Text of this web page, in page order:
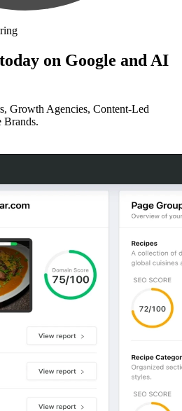
on Google and AI
Growth Agencies, Content-Led
Brands.